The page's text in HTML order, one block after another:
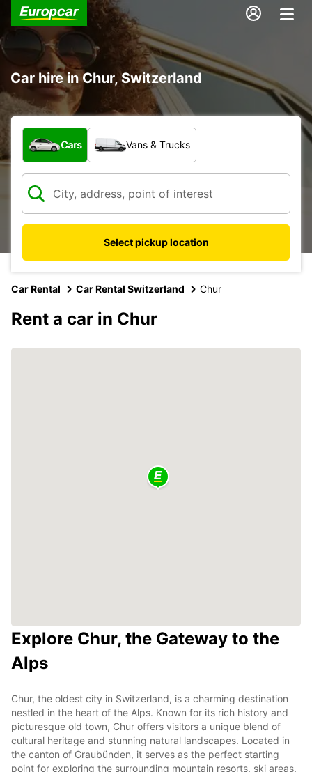
Car hire in Chur, Switzerland
What type of vehicle?
Cars Vans & Trucks
Select pickup location
Car Rental Car Rental Switzerland Chur
Rent a car in Chur
Explore Chur, the Gateway to the
Alps
Chur, the oldest city in Switzerland, is a charming destination
nestled in the heart of the Alps. Known for its rich history and
picturesque old town, Chur offers visitors a unique blend of
cultural heritage and stunning natural landscapes. Located in
the canton of Graubünden, it serves as the perfect starting
point for exploring the surrounding mountain resorts, ski areas,